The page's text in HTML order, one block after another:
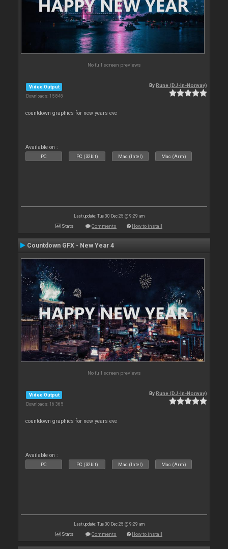
No full screen previews
Video Output
Downloads: 15 848
ByRune (DJ-In-Norway)
countdown graphics for new years eve
Available on :
PC PC (32bit) Mac (Intel) Mac (Arm)
Last update: Tue 30 Dec 25 @ 9:29 am
Stats Comments How to install
Countdown GFX - New Year 4
No full screen previews
Video Output
Downloads: 16 365
ByRune (DJ-In-Norway)
countdown graphics for new years eve
Available on :
PC PC (32bit) Mac (Intel) Mac (Arm)
Last update: Tue 30 Dec 25 @ 9:29 am
Stats Comments How to install